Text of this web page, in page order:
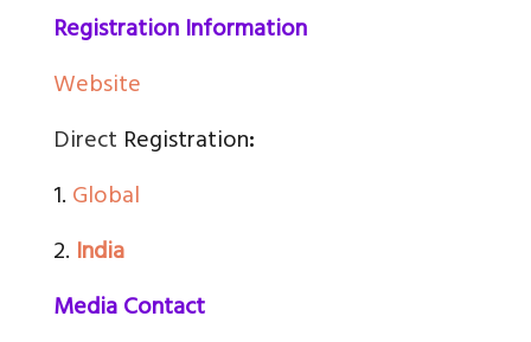
Registration Information
Website
Direct Registration:
1.Global
2. India
Media Contact